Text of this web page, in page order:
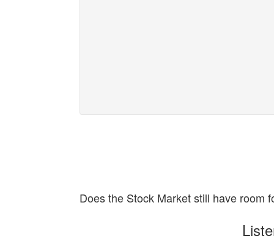
Does the Stock Market still have room